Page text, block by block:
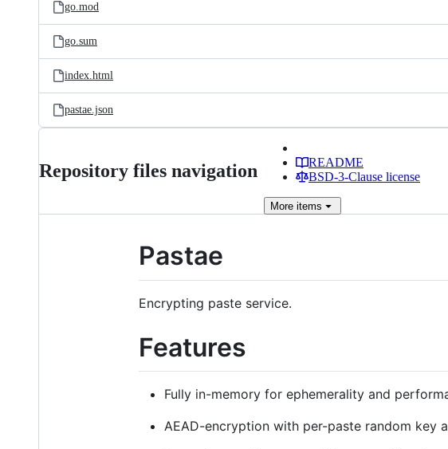
go.mod
go.sum
index.html
pastae.json
Repository files navigation
README
BSD-3-Clause license
More items
Pastae
Encrypting paste service.
Features
Fully in-memory for ephemerality and
AEAD-encryption with per-paste random key